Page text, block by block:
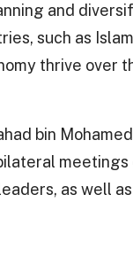
and
such as
thrive
bin
as well